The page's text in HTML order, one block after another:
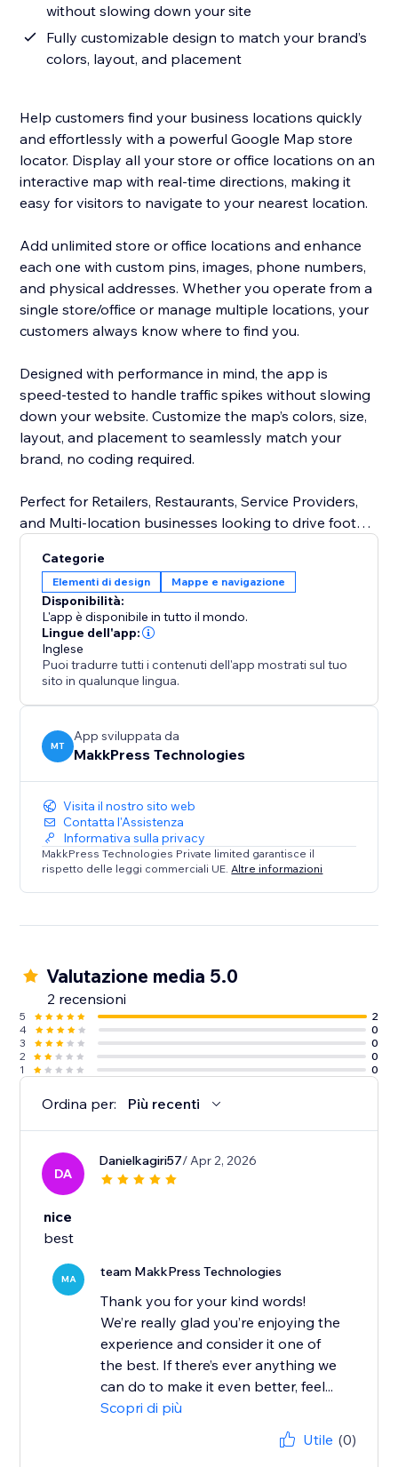
without slowing down your site
Fully customizable design to match your brand’s
colors, layout, and placement
Help customers find your business locations quickly
and effortlessly with a powerful Google Map store
locator. Display all your store or office locations on an
interactive map with real-time directions, making it
easy for visitors to navigate to your nearest location.
Add unlimited store or office locations and enhance
each one with custom pins, images, phone numbers,
and physical addresses. Whether you operate from a
single store/office or manage multiple locations, your
customers always know where to find you.
Designed with performance in mind, the app is
speed-tested to handle traffic spikes without slowing
down your website. Customize the map’s colors, size,
layout, and placement to seamlessly match your
brand, no coding required.
Perfect for Retailers, Restaurants, Service Providers,
and Multi-location businesses looking to drive foot
Categorie
Elementi di design Mappe e navigazione
Disponibilità:
L'app è disponibile in tutto il mondo.
Lingue dell'app:
Inglese
Puoi tradurre tutti i contenuti dell'app mostrati sul tuo
sito in qualunque lingua.
MT
App sviluppata da
MakkPress Technologies
Visita il nostro sito web
Contatta l'Assistenza
Informativa sulla privacy
MakkPress Technologies Private limited garantisce il
rispetto delle leggi commerciali UE. Altre informazioni
Valutazione media 5.0
2 recensioni
5
2
4
0
3
0
2
0
1
0
Ordina per: Più recenti
DA
Danielkagiri57/ Apr 2, 2026
nice
best
MA team MakkPress Technologies
Thank you for your kind words!
We’re really glad you’re enjoying the
experience and consider it one of
the best. If there’s ever anything we
can do to make it even better, feel...
Scopri di più
Utile (0)